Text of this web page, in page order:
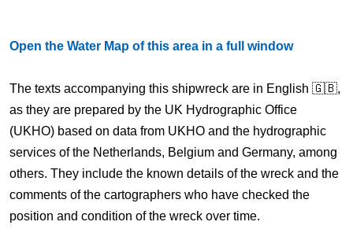
Open the Water Map of this area in a full window
The texts accompanying this shipwreck are in English 🇬🇧,
as they are prepared by the UK Hydrographic Office
(UKHO) based on data from UKHO and the hydrographic
services of the Netherlands, Belgium and Germany, among
others. They include the known details of the wreck and the
comments of the cartographers who have checked the
position and condition of the wreck over time.